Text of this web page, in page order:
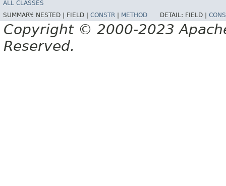
ALL CLASSES
SUMMARY: NESTED | FIELD | CONSTR | METHOD DETAIL: FIELD |
Copyright © 2000-2023
Reserved.